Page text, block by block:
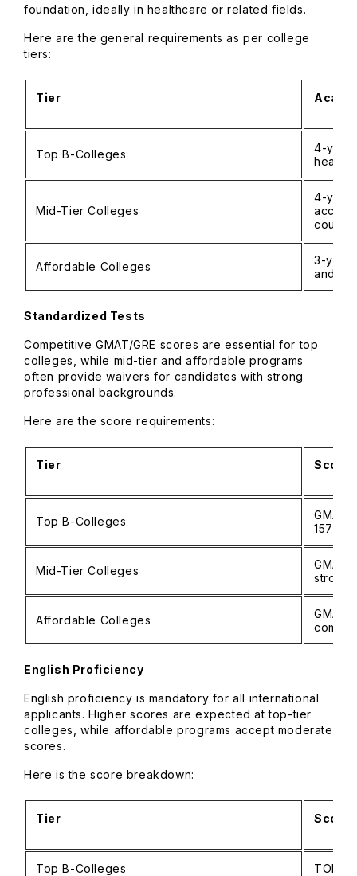
foundation, ideally in healthcare or related fields.
Here are the general requirements as per college
tiers:
Tier
Top B-Colleges
4-year
Mid-Tier Colleges
4-year
Affordable Colleges
3-year
and
Standardized Tests
Competitive GMAT/GRE scores are essential for top
colleges, while mid-tier and affordable programs
often provide waivers for candidates with strong
professional backgrounds.
Here are the score requirements:
Tier Score
Top B-Colleges
GMAT:
Mid-Tier Colleges
GMAT:
strong
Affordable Colleges
GMAT:
English Proficiency
English proficiency is mandatory for all international
applicants. Higher scores are expected at top-tier
colleges, while affordable programs accept moderate
scores.
Here is the score breakdown:
Tier Score
Top B-Colleges